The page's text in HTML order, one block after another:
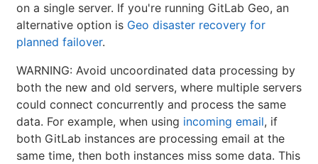
on a single server. If you're running GitLab Geo, an
alternative option is Geo disaster recovery for
planned failover.
WARNING: Avoid uncoordinated data processing by
both the new and old servers, where multiple servers
could connect concurrently and process the same
data. For example, when using incoming email, if
both GitLab instances are processing email at the
same time, then both instances miss some data. This